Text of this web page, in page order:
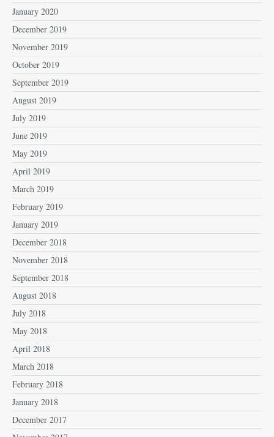
January 2020
December 2019
November 2019
October 2019
September 2019
August 2019
July 2019
June 2019
May 2019
April 2019
March 2019
February 2019
January 2019
December 2018
November 2018
September 2018
August 2018
July 2018
May 2018
April 2018
March 2018
February 2018
January 2018
December 2017